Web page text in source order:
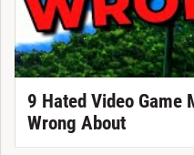
9 Hated Video Game
Wrong About